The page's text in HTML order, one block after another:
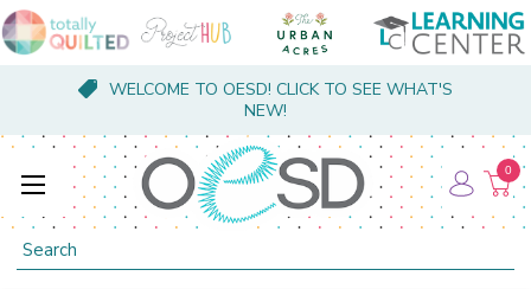
WELCOME TO OESD! CLICK TO SEE WHAT'S
NEW!
Search
0